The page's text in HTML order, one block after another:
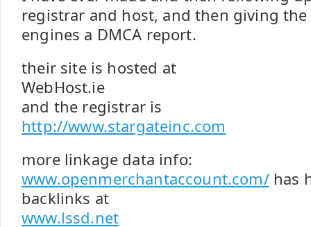
registrar and host, and then giving
engines a DMCA report.
their site is hosted at
WebHost.ie
and the registrar is
http://www.stargateinc.com
more linkage data info:
www.openmerchantaccount.com/has
backlinks at
www.lssd.net